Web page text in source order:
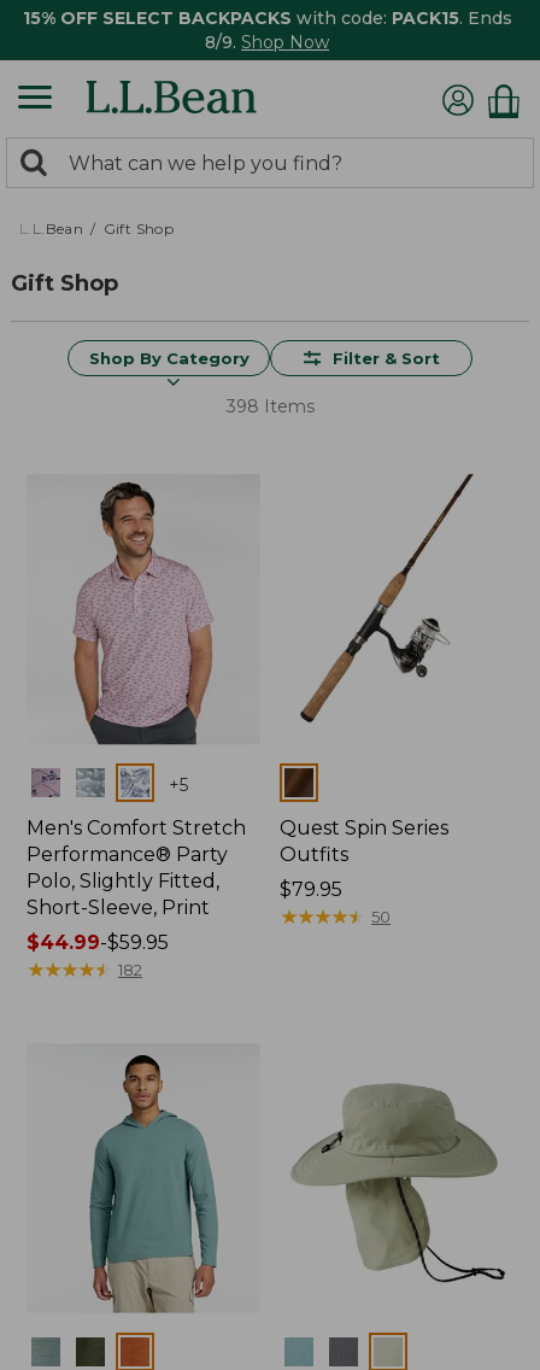
15% OFF SELECT BACKPACKS with code: PACK15. Ends
8/9. Shop Now
search
returned.
Search:
L.L.Bean Gift Shop
Gift Shop
Shop By Category Filter & Sort
398 Items
Colors +5
Men's Comfort Stretch
Performance® Party
Polo, Slightly Fitted,
Short-Sleeve, Print
Price
range
$44.99-$59.95
★★★★★
★★★★★ 182
Colors
Quest Spin Series
Outfits
Price:
$79.95
$79.95
★★★★★
★★★★★ 50